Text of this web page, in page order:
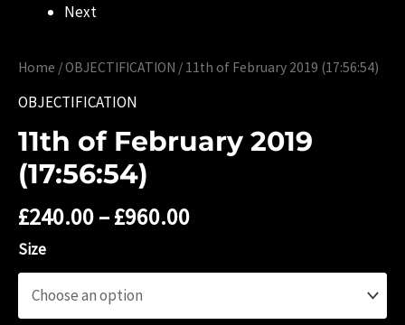
Next
Home /OBJECTIFICATION / 11th of ‎February ‎2019 (‏‎17:56:54)
OBJECTIFICATION
11th of ‎February ‎2019
(‏‎17:56:54)
£240.00–£960.00
Size